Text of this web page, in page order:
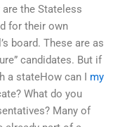
the Stateless
for their own
board. These are as
candidates. But if
a stateHow can I my
What do you
Many of